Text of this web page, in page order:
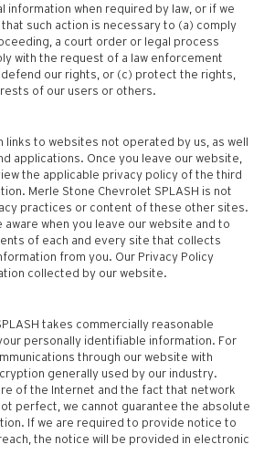
information when required by law, or if we
such action is necessary to (a) comply
a court order or legal process
with the request of a law enforcement
our rights, or (c) protect the rights,
of our users or others.
links to websites not operated by us, as well
applications. Once you leave our website,
the applicable privacy policy of the third
Merle Stone Chevrolet SPLASH is not
practices or content of these other sites.
when you leave our website and to
of each and every site that collects
from you. Our Privacy Policy
collected by our website.
takes commercially reasonable
personally identifiable information. For
through our website with
generally used by our industry.
of the Internet and the fact that network
perfect, we cannot guarantee the absolute
If we are required to provide notice to
the notice will be provided in electronic